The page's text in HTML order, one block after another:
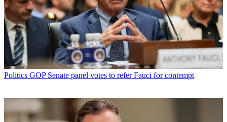
Politics GOP Senate panel votes to refer Fauci for contempt